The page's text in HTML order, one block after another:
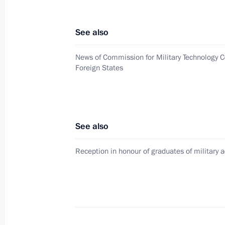
July 4, 2016, Monday
Working meeting with acting
See also
News of Commission for Military Technology
Foreign States
See also
Reception in honour of graduates of military